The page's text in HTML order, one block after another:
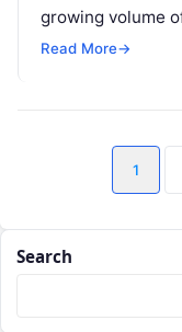
growing volume
presentations,
Read More→
1
Search